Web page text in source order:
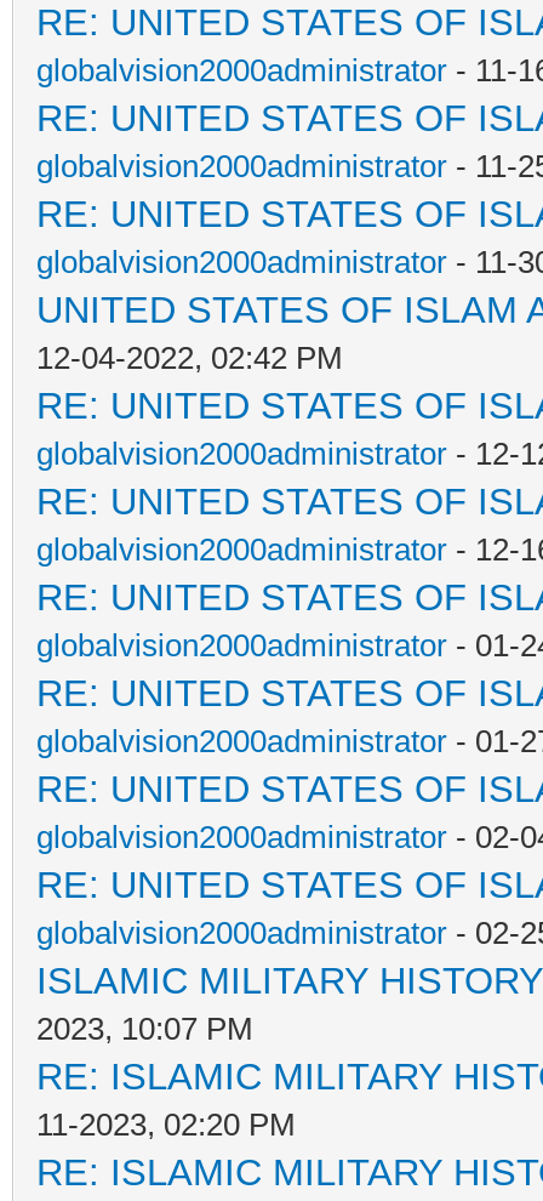
RE: UNITED STATES OF
globalvision2000administrator - 11-
RE: UNITED STATES OF
globalvision2000administrator - 11-
RE: UNITED STATES OF
globalvision2000administrator - 11-
UNITED STATES OF ISLAM
12-04-2022, 02:42 PM
RE: UNITED STATES OF
globalvision2000administrator - 12-
RE: UNITED STATES OF
globalvision2000administrator - 12-
RE: UNITED STATES OF
globalvision2000administrator - 01-
RE: UNITED STATES OF
globalvision2000administrator - 01-
RE: UNITED STATES OF
globalvision2000administrator - 02-
RE: UNITED STATES OF
globalvision2000administrator - 02-
ISLAMIC MILITARY HISTORY
2023, 10:07 PM
RE: ISLAMIC MILITARY
11-2023, 02:20 PM
RE: ISLAMIC MILITARY